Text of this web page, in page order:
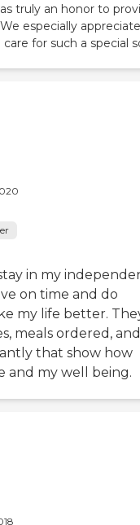
truly an honor to
especially appreciate
for such a special
in my
on time and do
my life better.
meals ordered,
that show how
and my well being.